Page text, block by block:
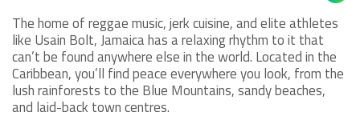
The home of reggae music, jerk cuisine, and elite athletes
like Usain Bolt, Jamaica has a relaxing rhythm to it that
can’t be found anywhere else in the world. Located in the
Caribbean, you’ll find peace everywhere you look, from the
lush rainforests to the Blue Mountains, sandy beaches,
and laid-back town centres.